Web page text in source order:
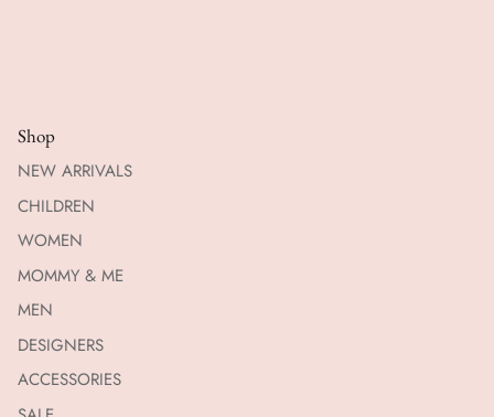
Shop
NEW ARRIVALS
CHILDREN
WOMEN
MOMMY & ME
MEN
DESIGNERS
ACCESSORIES